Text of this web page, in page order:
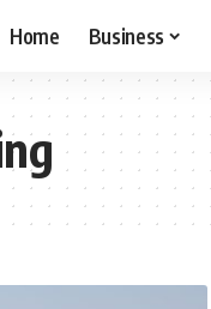
Home Business